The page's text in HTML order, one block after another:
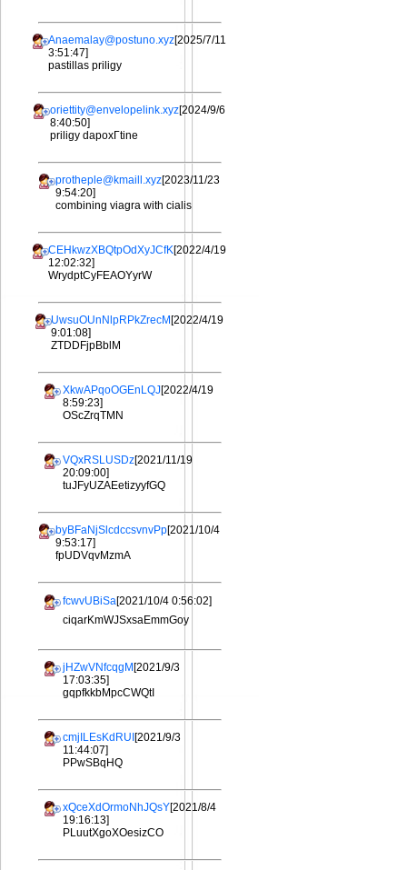
Anaemalay@postuno.xyz[2025/7/11
3:51:47]
pastillas priligy
oriettity@envelopelink.xyz[2024/9/6
8:40:50]
priligy dapoxГtine
protheple@kmaill.xyz[2023/11/23
9:54:20]
combining viagra with cialis
CEHkwzXBQtpOdXyJCfK[2022/4/19
12:02:32]
WrydptCyFEAOYyrW
UwsuOUnNlpRPkZrecM [2022/4/19
9:01:08]
ZTDDFjpBblM
XkwAPqoOGEnLQJ[2022/4/19
8:59:23]
OScZrqTMN
VQxRSLUSDz[2021/11/19
20:09:00]
tuJFyUZAEetizyyfGQ
byBFaNjSlcdccsvnvPp[2021/10/4
9:53:17]
fpUDVqvMzmA
fcwvUBiSa[2021/10/4 0:56:02]
ciqarKmWJSxsaEmmGoy
jHZwVNfcqgM [2021/9/3
17:03:35]
gqpfkkbMpcCWQtI
cmjILEsKdRUI [2021/9/3
11:44:07]
PPwSBqHQ
xQceXdOrmoNhJQsY[2021/8/4
19:16:13]
PLuutXgoXOesizCO